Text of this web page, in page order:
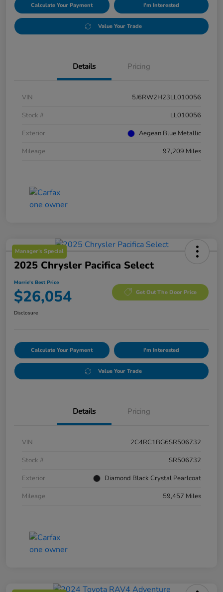
Calculate Your Payment I'm Interested
Value Your Trade
Details Pricing
VIN
5J6RW2H23LL010056
Stock #
LL010056
Exterior
Aegean Blue Metallic
Mileage
97,209 Miles
Manager's Special
2025 Chrysler Pacifica Select
Morrie's Best Price
$26,054 Get Out The Door Price
Disclosure
Calculate Your Payment I'm Interested
Value Your Trade
Details Pricing
VIN
2C4RC1BG6SR506732
Stock #
SR506732
Exterior
Diamond Black Crystal Pearlcoat
Mileage
59,457 Miles